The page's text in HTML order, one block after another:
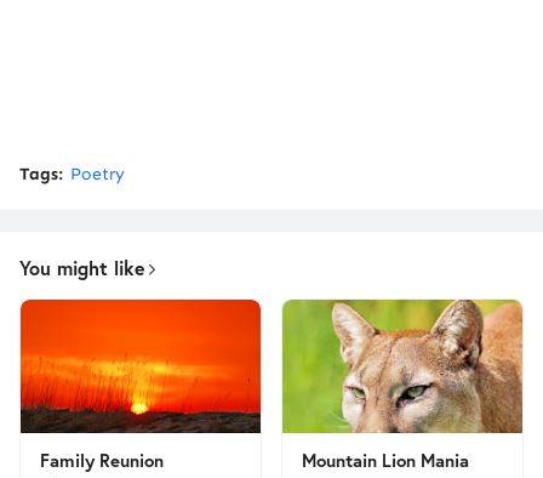
Tags: Poetry
You might like
Family Reunion Mountain Lion Mania